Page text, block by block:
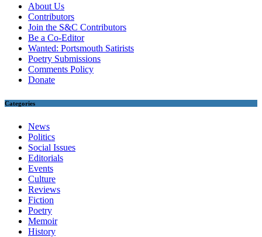
About Us
Contributors
Join the S&C Contributors
Be a Co-Editor
Wanted: Portsmouth Satirists
Poetry Submissions
Comments Policy
Donate
Categories
News
Politics
Social Issues
Editorials
Events
Culture
Reviews
Fiction
Poetry
Memoir
History